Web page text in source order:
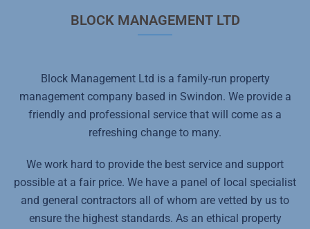
BLOCK MANAGEMENT LTD
Block Management Ltd is a family-run property
management company based in Swindon. We provide a
friendly and professional service that will come as a
refreshing change to many.
We work hard to provide the best service and support
possible at a fair price. We have a panel of local specialist
and general contractors all of whom are vetted by us to
ensure the highest standards. As an ethical property